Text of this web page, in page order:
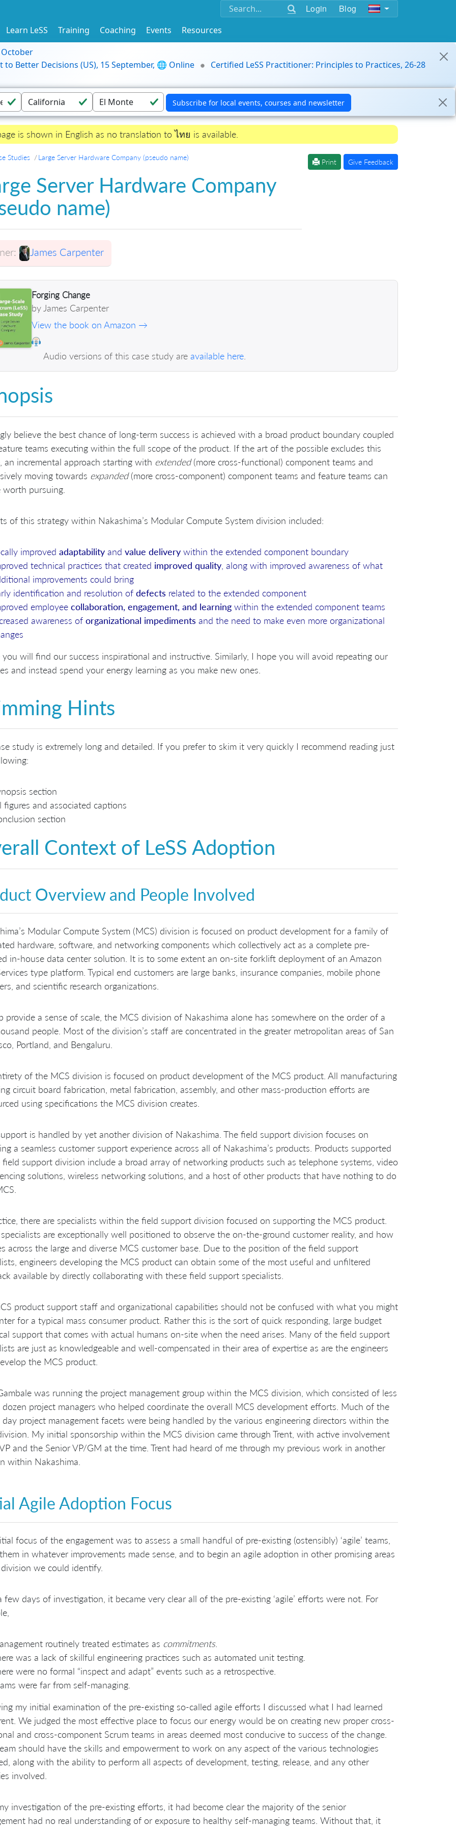
Login Blog
Learn LeSS Training Coaching Events
Resources
October
Better Decisions (US), 15 September, 🌐 Online
Certified LeSS Practitioner: Principles to Practices, 26-28
is shown in English as no translation to ไทย is available.
Studies Large Server Hardware Company (pseudo name)
Print Give Feedback
Server Hardware Company
name)
James Carpenter
Forging Change
by James Carpenter
View the book on Amazon →
Audio versions of this case study are available here.
believe the best chance of long-term success is achieved with a broad product boundary coupled
teams executing within the full scope of the product. If the art of the possible excludes this
an incremental approach starting with extended(more cross-functional) component teams and
moving towards expanded(more cross-component) component teams and feature teams can
worth pursuing.
of this strategy within Nakashima’s Modular Compute System division included:
improved adaptability and value delivery within the extended component boundary
technical practices that created improved quality , along with improved awareness of what
improvements could bring
identification and resolution of defects related to the extended component
employee collaboration, engagement, and learning within the extended component teams
awareness of organizational impediments and the need to make even more organizational
you will find our success inspirational and instructive. Similarly, I hope you will avoid repeating our
and instead spend your energy learning as you make new ones.
Hints
study is extremely long and detailed. If you prefer to skim it very quickly I recommend reading just
section
figures and associated captions
section
Context of LeSS Adoption
Overview and People Involved
Modular Compute System (MCS) division is focused on product development for a family of
hardware, software, and networking components which collectively act as a complete pre-
in-house data center solution. It is to some extent an on-site forklift deployment of an Amazon
type platform. Typical end customers are large banks, insurance companies, mobile phone
and scientific research organizations.
provide a sense of scale, the MCS division of Nakashima alone has somewhere on the order of a
people. Most of the division’s staff are concentrated in the greater metropolitan areas of San
Portland, and Bengaluru.
of the MCS division is focused on product development of the MCS product. All manufacturing
circuit board fabrication, metal fabrication, assembly, and other mass-production efforts are
using specifications the MCS division creates.
is handled by yet another division of Nakashima. The field support division focuses on
a seamless customer support experience across all of Nakashima’s products. Products supported
support division include a broad array of networking products such as telephone systems, video
solutions, wireless networking solutions, and a host of other products that have nothing to do
there are specialists within the field support division focused on supporting the MCS product.
are exceptionally well positioned to observe the on-the-ground customer reality, and how
across the large and diverse MCS customer base. Due to the position of the field support
engineers developing the MCS product can obtain some of the most useful and unfiltered
available by directly collaborating with these field support specialists.
product support staff and organizational capabilities should not be confused with what you might
for a typical mass consumer product. Rather this is the sort of quick responding, large budget
support that comes with actual humans on-site when the need arises. Many of the field support
are just as knowledgeable and well-compensated in their area of expertise as are the engineers
the MCS product.
was running the project management group within the MCS division, which consisted of less
project managers who helped coordinate the overall MCS development efforts. Much of the
project management facets were being handled by the various engineering directors within the
My initial sponsorship within the MCS division came through Trent, with active involvement
and the Senior VP/GM at the time. Trent had heard of me through my previous work in another
within Nakashima.
Agile Adoption Focus
focus of the engagement was to assess a small handful of pre-existing (ostensibly) ‘agile’ teams,
in whatever improvements made sense, and to begin an agile adoption in other promising areas
we could identify.
few days of investigation, it became very clear all of the pre-existing ‘agile’ efforts were not. For
routinely treated estimates as commitments.
was a lack of skillful engineering practices such as automated unit testing.
were no formal “inspect and adapt” events such as a retrospective.
were far from self-managing.
my initial examination of the pre-existing so-called agile efforts I discussed what I had learned
We judged the most effective place to focus our energy would be on creating new proper cross-
and cross-component Scrum teams in areas deemed most conducive to success of the change.
should have the skills and empowerment to work on any aspect of the various technologies
along with the ability to perform all aspects of development, testing, release, and any other
involved.
investigation of the pre-existing efforts, it had become clear the majority of the senior
had no real understanding of or exposure to healthy self-managing teams. Without that, it